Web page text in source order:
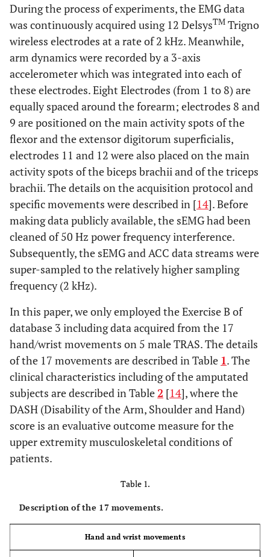
During the process of experiments, the EMG data
was continuously acquired using 12 DelsysTM Trigno
wireless electrodes at a rate of 2 kHz. Meanwhile,
arm dynamics were recorded by a 3-axis
accelerometer which was integrated into each of
these electrodes. Eight Electrodes (from 1 to 8) are
equally spaced around the forearm; electrodes 8 and
9 are positioned on the main activity spots of the
flexor and the extensor digitorum superficialis,
electrodes 11 and 12 were also placed on the main
activity spots of the biceps brachii and of the triceps
brachii. The details on the acquisition protocol and
specific movements were described in [14]. Before
making data publicly available, the sEMG had been
cleaned of 50 Hz power frequency interference.
Subsequently, the sEMG and ACC data streams were
super-sampled to the relatively higher sampling
frequency (2 kHz).
In this paper, we only employed the Exercise B of
database 3 including data acquired from the 17
hand/wrist movements on 5 male TRAS. The details
of the 17 movements are described in Table 1. The
clinical characteristics including of the amputated
subjects are described in Table2 [14], where the
DASH (Disability of the Arm, Shoulder and Hand)
score is an evaluative outcome measure for the
upper extremity musculoskeletal conditions of
patients.
Table 1.
Description of the 17 movements.
Hand and wrist movements